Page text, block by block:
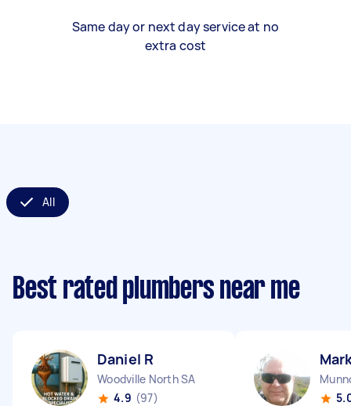
Same day or next day service at no
extra cost
All
Best rated plumbers near me
Daniel R
Woodville North SA
4.9 (97)